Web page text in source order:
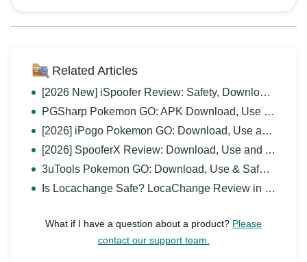
Related Articles
[2026 New] iSpoofer Review: Safety, Download and Alternative
PGSharp Pokemon GO: APK Download, Use & Alternative
[2026] iPogo Pokemon GO: Download, Use and Alternative
[2026] SpooferX Review: Download, Use and Alternative
3uTools Pokemon GO: Download, Use & Safer Alternative
Is Locachange Safe? LocaChange Review in 2026
What if I have a question about a product? Please
contact our support team.